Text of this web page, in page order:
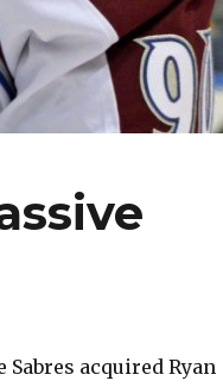
Sabres acquired Ryan